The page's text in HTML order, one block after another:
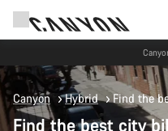
Save with
Canyon Hybrid Find the
Find the best city